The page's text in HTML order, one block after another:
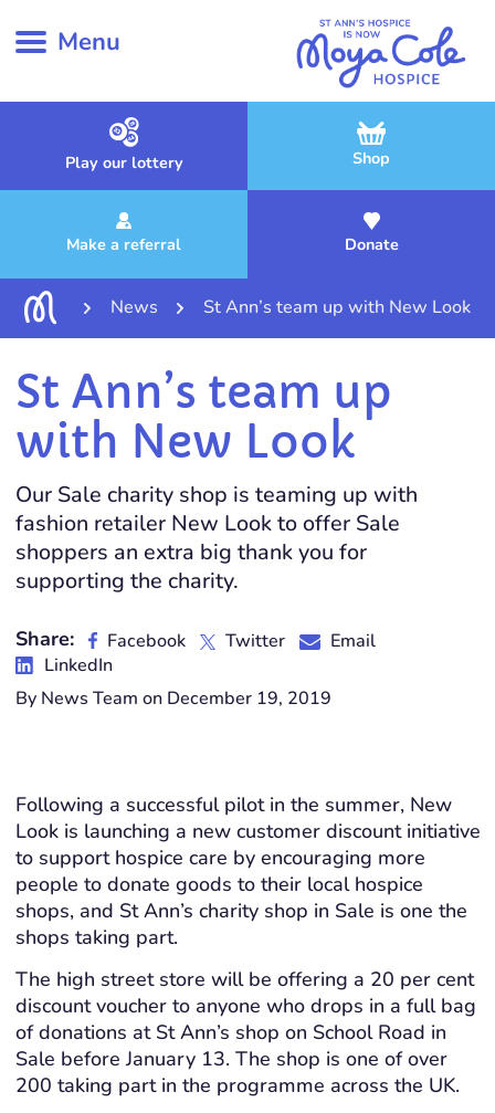
Menu
Play our lottery Shop
Make a referral Donate
News St Ann’s team up with New Look
St Ann’s team up
with New Look
Our Sale charity shop is teaming up with
fashion retailer New Look to offer Sale
shoppers an extra big thank you for
supporting the charity.
Share: Facebook Twitter
Email
LinkedIn
By News Team on December 19, 2019
Following a successful pilot in the summer, New
Look is launching a new customer discount initiative
to support hospice care by encouraging more
people to donate goods to their local hospice
shops, and St Ann’s charity shop in Sale is one the
shops taking part.
The high street store will be offering a 20 per cent
discount voucher to anyone who drops in a full bag
of donations at St Ann’s shop on School Road in
Sale before January 13. The shop is one of over
200 taking part in the programme across the UK.